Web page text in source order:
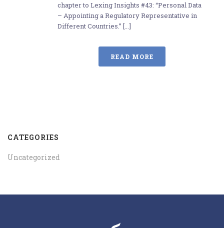
chapter to Lexing Insights #43: “Personal Data
– Appointing a Regulatory Representative in
Different Countries.” [...]
READ MORE
CATEGORIES
Uncategorized